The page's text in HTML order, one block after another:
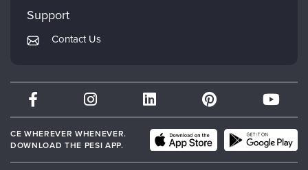
Returns and Refund Policy
Subscription Preferences
Mindsight Institute
PESI Publishing
Therapist.com
Partner with Us
Support
Contact Us
CE WHEREVER WHENEVER.
DOWNLOAD THE PESI APP.